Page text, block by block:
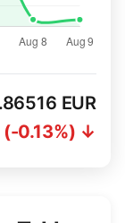
EUR
0.13%) ↓